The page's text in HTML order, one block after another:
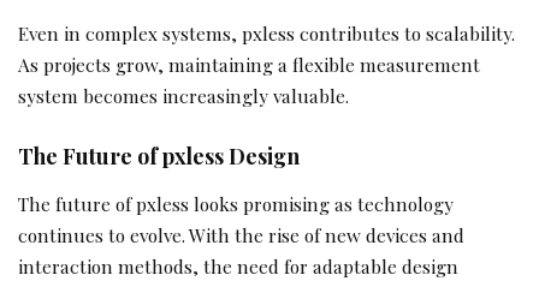
Even in complex systems, pxless contributes to scalability.
As projects grow, maintaining a flexible measurement
system becomes increasingly valuable.
The Future of pxless Design
The future of pxless looks promising as technology
continues to evolve. With the rise of new devices and
interaction methods, the need for adaptable design